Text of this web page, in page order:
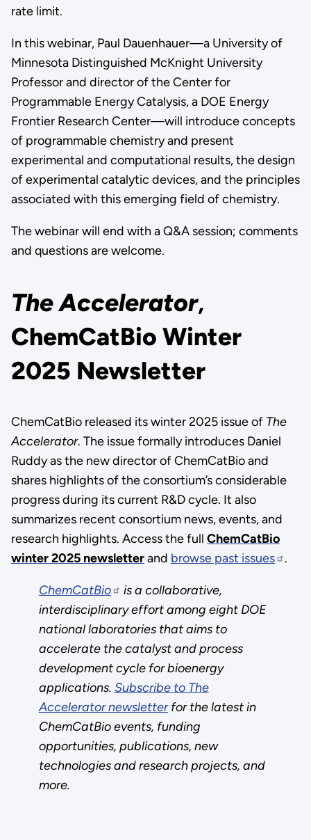
rate limit.
In this webinar, Paul Dauenhauer—a University of
Minnesota Distinguished McKnight University
Professor and director of the Center for
Programmable Energy Catalysis, a DOE Energy
Frontier Research Center—will introduce concepts
of programmable chemistry and present
experimental and computational results, the design
of experimental catalytic devices, and the principles
associated with this emerging field of chemistry.
The webinar will end with a Q&A session; comments
and questions are welcome.
The Accelerator,
ChemCatBio Winter
2025 Newsletter
ChemCatBio released its winter 2025 issue of The
Accelerator. The issue formally introduces Daniel
Ruddy as the new director of ChemCatBio and
shares highlights of the consortium’s considerable
progress during its current R&D cycle. It also
summarizes recent consortium news, events, and
research highlights. Access the full ChemCatBio
winter 2025 newsletterand browse past issues .
ChemCatBio
is a collaborative,
interdisciplinary effort among eight DOE
national laboratories that aims to
accelerate the catalyst and process
development cycle for bioenergy
applications. Subscribe to The
Accelerator newsletterfor the latest in
ChemCatBio events, funding
opportunities, publications, new
technologies and research projects, and
more.